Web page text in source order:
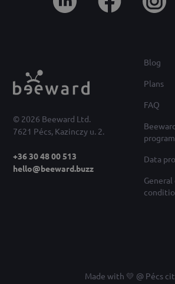
© 2026 Beeward Ltd.
7621 Pécs, Kazinczy u. 2.
+36 30 48 00 513
hello@beeward.buzz
Blog
Plans
FAQ
Data
Made with 💛 @ Pécs